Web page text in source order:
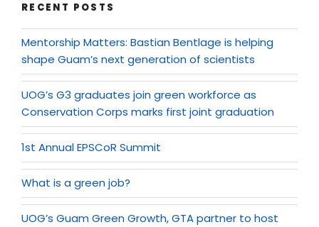
RECENT POSTS
Mentorship Matters: Bastian Bentlage is helping
shape Guam’s next generation of scientists
UOG’s G3 graduates join green workforce as
Conservation Corps marks first joint graduation
1st Annual EPSCoR Summit
What is a green job?
UOG’s Guam Green Growth, GTA partner to host